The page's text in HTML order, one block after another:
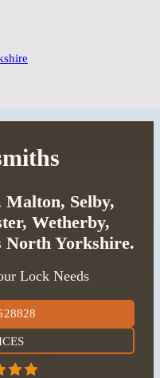
Selby,
Wetherby,
North Yorkshire.
Lock Needs